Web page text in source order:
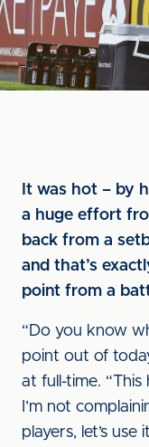
It was hot – by
a huge effort
back from a
and that’s
point from a
“Do you know
point out of
at full-time.
I’m not
players, let’s use